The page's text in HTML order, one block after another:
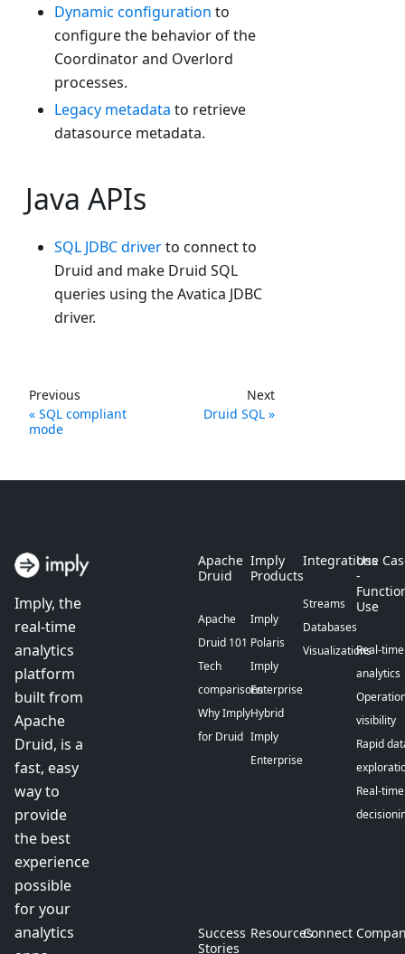
Dynamic configuration to
configure the behavior of the
Coordinator and Overlord
processes.
Legacy metadata to retrieve
datasource metadata.
Java APIs
SQL JDBC driverto connect to
Druid and make Druid SQL
queries using the Avatica JDBC
driver.
Previous
SQL compliant
mode
Next
Druid SQL
Imply, the
real-time
analytics
platform
built from
Apache
Druid, is a
fast, easy
way to
provide
the best
experience
possible
for your
analytics
Apache
Druid
Apache
Druid 101
Tech
comparisons
Why Imply
for Druid
Imply
Products
Imply
Polaris
Imply
Enterprise
Hybrid
Imply
Enterprise
Integrations
Streams
Databases
Visualizations
Use
-
Use
Real-time
analytics
visibility
Rapid
Real-time
Success
Stories
ResourcesConnect